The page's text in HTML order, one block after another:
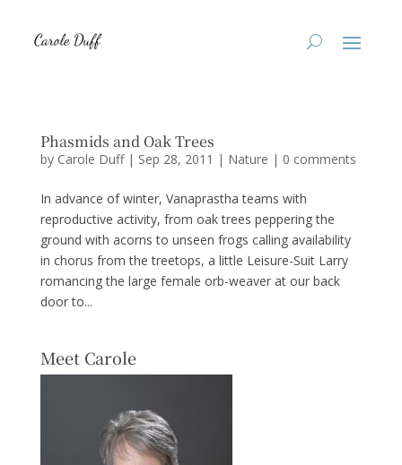
Phasmids and Oak Trees
by Carole Duff| Sep 28, 2011 | Nature | 0 comments
In advance of winter, Vanaprastha teams with
reproductive activity, from oak trees peppering the
ground with acorns to unseen frogs calling availability
in chorus from the treetops, a little Leisure-Suit Larry
romancing the large female orb-weaver at our back
door to...
Meet Carole